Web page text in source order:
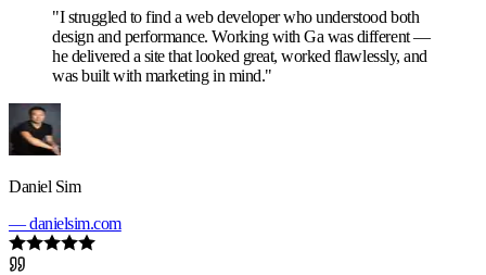
"I struggled to find a web developer who understood both
design and performance. Working with Ga was different —
he delivered a site that looked great, worked flawlessly, and
was built with marketing in mind."
Daniel Sim
— danielsim.com